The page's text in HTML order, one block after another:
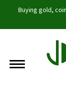
Buying gold,